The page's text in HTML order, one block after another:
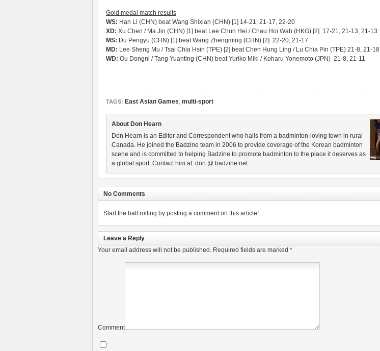
Gold medal match results
WS: Han Li (CHN) beat Wang Shixian (CHN) [1] 14-21, 21-17, 22-20
XD: Xu Chen / Ma Jin (CHN) [1] beat Lee Chun Hei / Chau Hoi Wah (HKG) [2] 17-21, 21-13, 21-13
MS: Du Pengyu (CHN) [1] beat Wang Zhengming (CHN) [2] 22-20, 21-17
MD: Lee Sheng Mu / Tsai Chia Hsin (TPE) [2] beat Chen Hung Ling / Lu Chia Pin (TPE) 21-8, 21-18
WD: Ou Dongni / Tang Yuanting (CHN) beat Yuriko Miki / Koharu Yonemoto (JPN) 21-8, 21-11
TAGS: East Asian Games, multi-sport
About Don Hearn
Don Hearn is an Editor and Correspondent who hails from a badminton-loving town in rural
Canada. He joined the Badzine team in 2006 to provide coverage of the Korean badminton
scene and is committed to helping Badzine to promote badminton to the place it deserves as
a global sport. Contact him at: don @ badzine.net
No Comments
Start the ball rolling by posting a comment on this article!
Leave a Reply
Your email address will not be published. Required fields are marked *
Comment